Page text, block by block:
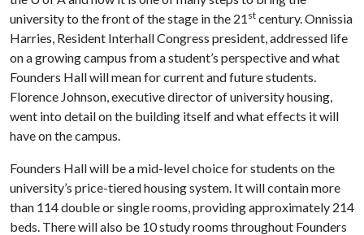
university to the front of the stage in the 21 st century. Onnissia
Harries, Resident Interhall Congress president, addressed life
on a growing campus from a student’s perspective and what
Founders Hall will mean for current and future students.
Florence Johnson, executive director of university housing,
went into detail on the building itself and what effects it will
have on the campus.
Founders Hall will be a mid-level choice for students on the
university’s price-tiered housing system. It will contain more
than 114 double or single rooms, providing approximately 214
beds. There will also be 10 study rooms throughout Founders